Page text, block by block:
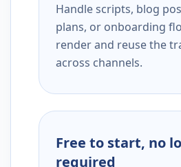
Handle scripts, blog
plans, or onboarding
render and reuse the
across channels.
Free to start, no
required